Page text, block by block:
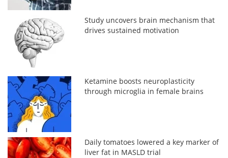
Study uncovers brain mechanism that
drives sustained motivation
Ketamine boosts neuroplasticity
through microglia in female brains
Daily tomatoes lowered a key marker of
liver fat in MASLD trial